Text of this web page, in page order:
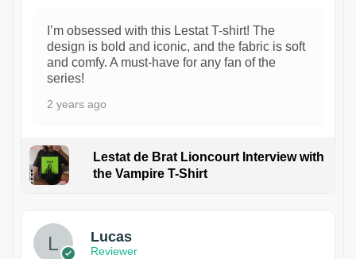
I’m obsessed with this Lestat T-shirt! The
design is bold and iconic, and the fabric is soft
and comfy. A must-have for any fan of the
series!
2 years ago
Lestat de Brat Lioncourt Interview with
the Vampire T-Shirt
Lucas
Reviewer